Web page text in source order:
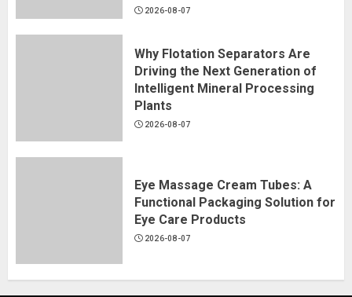
2026-08-07
Why Flotation Separators Are
Driving the Next Generation of
Intelligent Mineral Processing
Plants
2026-08-07
Eye Massage Cream Tubes: A
Functional Packaging Solution for
Eye Care Products
2026-08-07